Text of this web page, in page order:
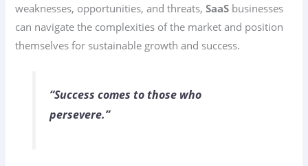
weaknesses, opportunities, and threats,SaaS businesses
can navigate the complexities of the market and position
themselves for sustainable growth and success.
“Success comes to those who
persevere.”